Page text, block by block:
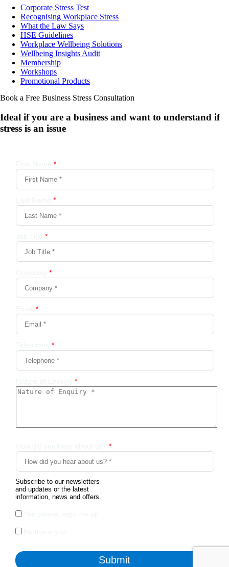
Corporate Stress Test
Recognising Workplace Stress
What the Law Says
HSE Guidelines
Workplace Wellbeing Solutions
Wellbeing Insights Audit
Membership
Workshops
Promotional Products
Book a Free Business Stress Consultation
Ideal if you are a business and want to understand if
stress is an issue